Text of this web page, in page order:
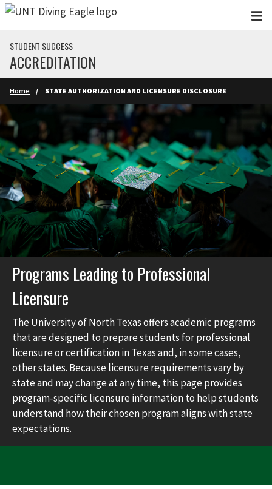
Skip to main content
STUDENT SUCCESS
ACCREDITATION
Home STATE AUTHORIZATION AND LICENSURE DISCLOSURE
Programs Leading to Professional
Licensure
The University of North Texas offers academic programs
that are designed to prepare students for professional
licensure or certification in Texas and, in some cases,
other states. Because licensure requirements vary by
state and may change at any time, this page provides
program-specific licensure information to help students
understand how their chosen program aligns with state
expectations.